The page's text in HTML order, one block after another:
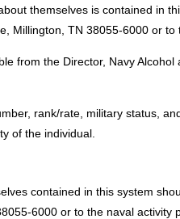
themselves is contained in
Millington, TN 38055-6000 or
from the Director, Navy
rank/rate, military status,
of the individual.
contained in this system
6000 or to the naval activity